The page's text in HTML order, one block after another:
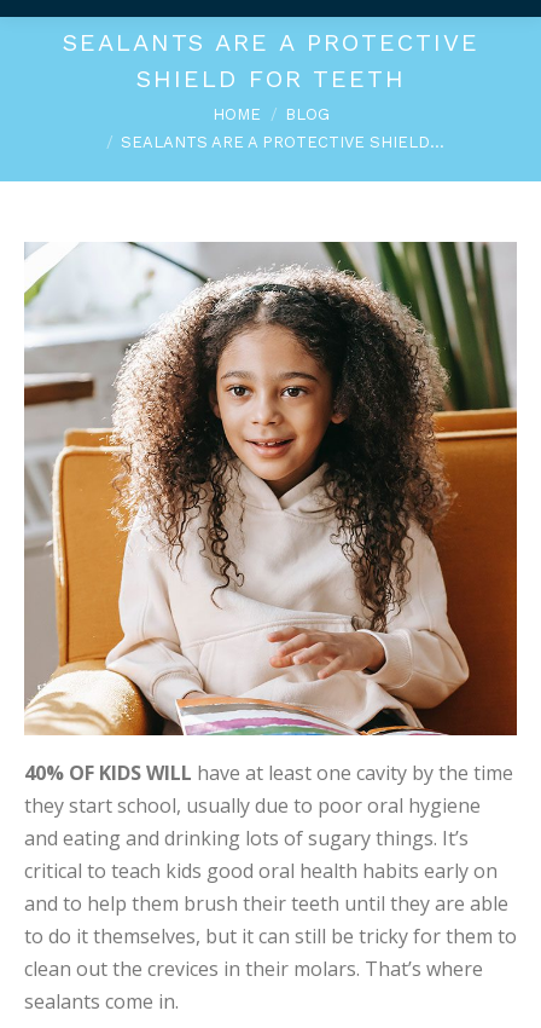
SEALANTS ARE A PROTECTIVE
SHIELD FOR TEETH
HOME
BLOG
SEALANTS ARE A PROTECTIVE SHIELD…
40% OF KIDS WILL have at least one cavity by the time
they start school, usually due to poor oral hygiene
and eating and drinking lots of sugary things. It’s
critical to teach kids good oral health habits early on
and to help them brush their teeth until they are able
to do it themselves, but it can still be tricky for them to
clean out the crevices in their molars. That’s where
sealants come in.